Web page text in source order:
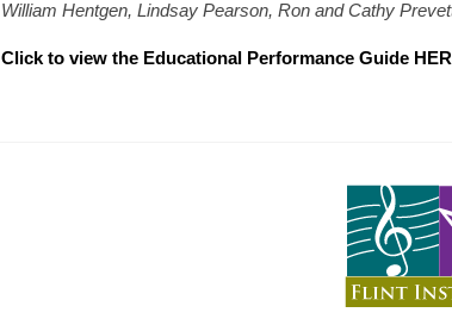
William Hentgen, Lindsay Pearson, Ron and Cathy
Click to view the Educational Performance Guide